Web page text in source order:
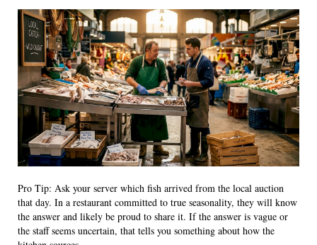
Pro Tip: Ask your server which fish arrived from the local auction
that day. In a restaurant committed to true seasonality, they will know
the answer and likely be proud to share it. If the answer is vague or
the staff seems uncertain, that tells you something about how the